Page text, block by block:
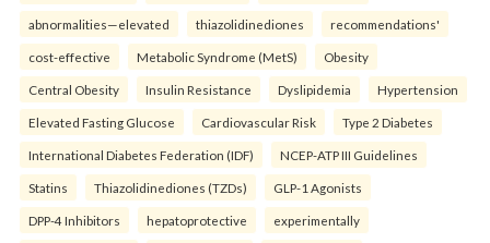
abnormalities—elevated thiazolidinediones recommendations'
cost-effective Metabolic Syndrome (MetS) Obesity
Central Obesity Insulin Resistance Dyslipidemia Hypertension
Elevated Fasting Glucose Cardiovascular Risk Type 2 Diabetes
International Diabetes Federation (IDF) NCEP-ATP III Guidelines
Statins Thiazolidinediones (TZDs) GLP-1 Agonists
DPP-4 Inhibitors hepatoprotective experimentally